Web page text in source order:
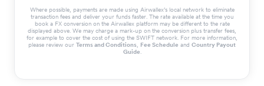
Where possible, payments are made using Airwallex’s local network to eliminate
transaction fees and deliver your funds faster. The rate available at the time you
book a FX conversion on the Airwallex platform may be different to the rate
displayed above. We may charge a mark-up on the conversion plus transfer fees,
for example to cover the cost of using the SWIFT network. For more information,
please review our Terms and Conditions, Fee Schedule and Country Payout
Guide.